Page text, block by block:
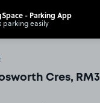
Cres, RM3
- Parking App
parking easily